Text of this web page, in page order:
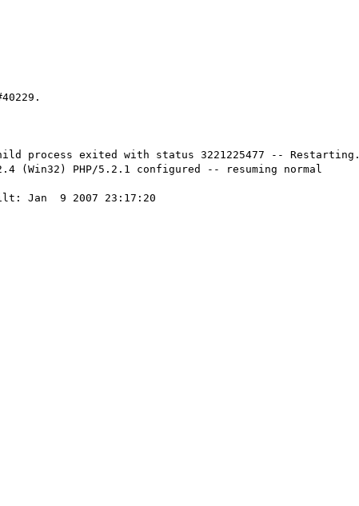
process exited with status 3221225477 -- Restarting.
(Win32) PHP/5.2.1 configured -- resuming normal
Jan  9 2007 23:17:20